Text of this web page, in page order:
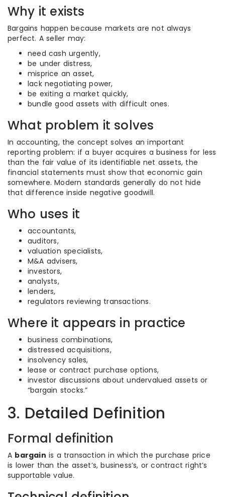
Why it exists
Bargains happen because markets are not always
perfect. A seller may:
need cash urgently,
be under distress,
misprice an asset,
lack negotiating power,
be exiting a market quickly,
bundle good assets with difficult ones.
What problem it solves
In accounting, the concept solves an important
reporting problem: if a buyer acquires a business for less
than the fair value of its identifiable net assets, the
financial statements must show that economic gain
somewhere. Modern standards generally do not hide
that difference inside negative goodwill.
Who uses it
accountants,
auditors,
valuation specialists,
M&A advisers,
investors,
analysts,
lenders,
regulators reviewing transactions.
Where it appears in practice
business combinations,
distressed acquisitions,
insolvency sales,
lease or contract purchase options,
investor discussions about undervalued assets or
“bargain stocks.”
3. Detailed Definition
Formal definition
A bargain is a transaction in which the purchase price
is lower than the asset’s, business’s, or contract right’s
supportable value.